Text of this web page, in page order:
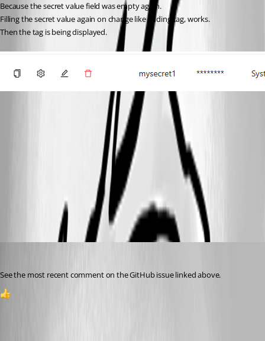
Because the secret value field was empty again.
Filling the secret value again on change like adding tag, works.
Then the tag is being displayed.
91ab842a617989f721a07a4235649a5b550e21bd.png
11c0f3c65571469b3fd29b2abe7c235dab0783a7.png
ce463a9c2c84902220ba5efcd825cb137ff9b9ab.png
See the most recent comment on the GitHub issue linked above.